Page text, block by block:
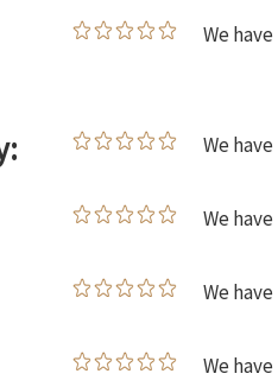
We
We
We
We
We